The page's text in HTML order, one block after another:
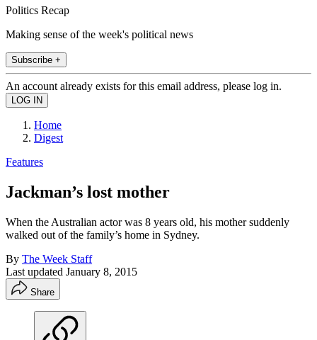
Politics Recap
Making sense of the week's political news
Subscribe +
An account already exists for this email address, please log in.
Home
Digest
Features
Jackman’s lost mother
When the Australian actor was 8 years old, his mother suddenly
walked out of the family’s home in Sydney.
By The Week Staff
Last updated January 8, 2015
Share